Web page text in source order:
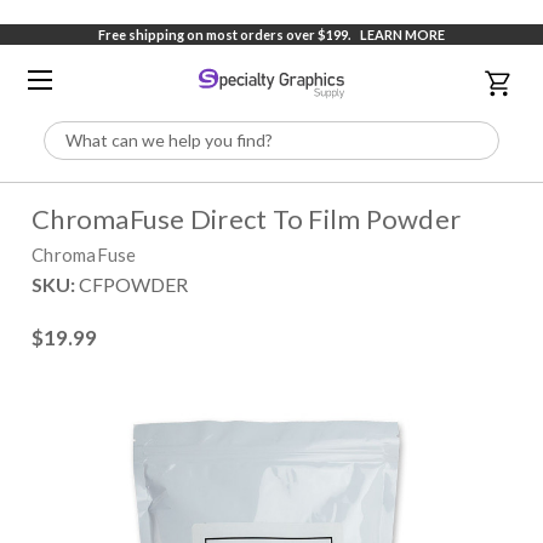
Free shipping on most orders over $199. LEARN MORE
Search
ChromaFuse Direct To Film Powder
ChromaFuse
SKU:CFPOWDER
$19.99